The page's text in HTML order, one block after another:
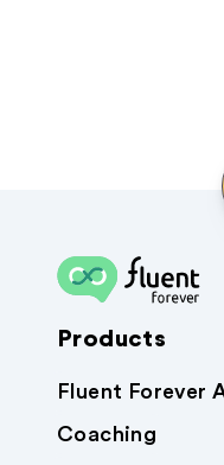
Products
Fluent Forever
Coaching